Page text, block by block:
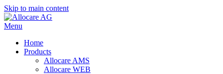
Skip to main content
Menu
Home
Products
Allocare AMS
Allocare WEB